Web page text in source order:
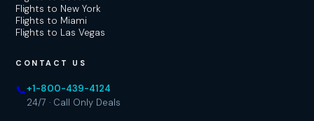
Flights to New York
Flights to Miami
Flights to Las Vegas
CONTACT US
📞+1-800-439-4124
24/7 · Call Only Deals